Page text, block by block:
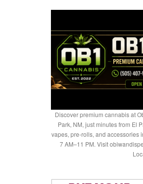
Discover premium cannabis at
Park, NM, just minutes from El
vapes, pre-rolls, and accessories
7 AM–11 PM. Visit